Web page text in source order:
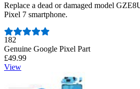
Replace a dead or damaged model
Pixel 7 smartphone.
Number of reviews:
182
Genuine Google Pixel Part
£49.99
View